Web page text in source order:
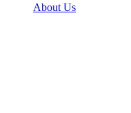
About Us